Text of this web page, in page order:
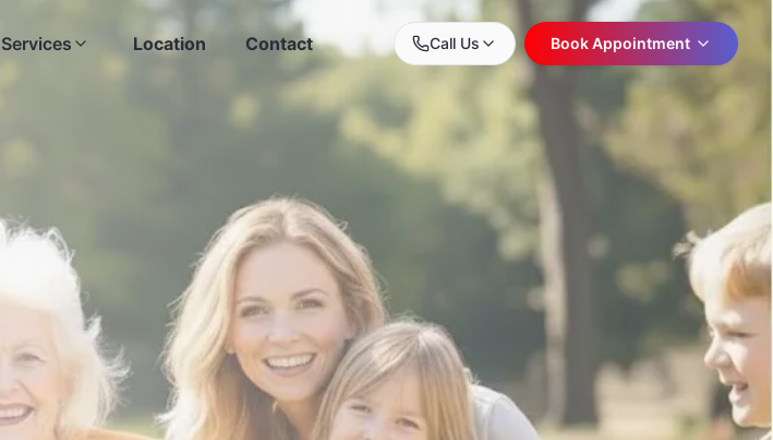
Services Location Contact Call Us Book Appointment